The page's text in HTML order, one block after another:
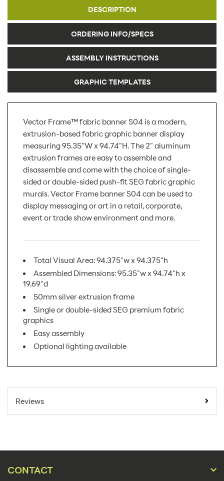
DESCRIPTION
ORDERING INFO/SPECS
ASSEMBLY INSTRUCTIONS
GRAPHIC TEMPLATES
Vector Frame™ fabric banner S04 is a modern,
extrusion-based fabric graphic banner display
measuring 95.35"W x 94.74"H. The 2" aluminum
extrusion frames are easy to assemble and
disassemble and come with the choice of single-
sided or double-sided push-fit SEG fabric graphic
murals. Vector Frame banner S04 can be used to
display messaging or art in a retail, corporate,
event or trade show environment and more.
Total Visual Area: 94.375"w x 94.375"h
Assembled Dimensions: 95.35"w x 94.74"h x
19.69"d
50mm silver extrusion frame
Single or double-sided SEG premium fabric
graphics
Easy assembly
Optional lighting available
Online Orders:
Placement Type: Floor
Size:
Reviews
CONTACT